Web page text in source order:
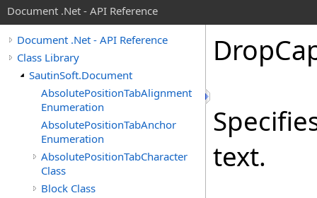
Document .Net - API Reference
Document .Net - API Reference
Class Library
SautinSoft.Document
AbsolutePositionTabAlignment
Enumeration
AbsolutePositionTabAnchor
Enumeration
AbsolutePositionTabCharacter
Class
Block Class
Drop
text.